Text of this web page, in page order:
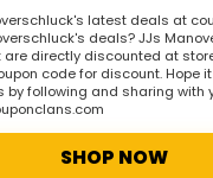
latest deals at
deals? JJs
directly discounted at
code for discount. Hope
by following and sharing with
SHOP NOW